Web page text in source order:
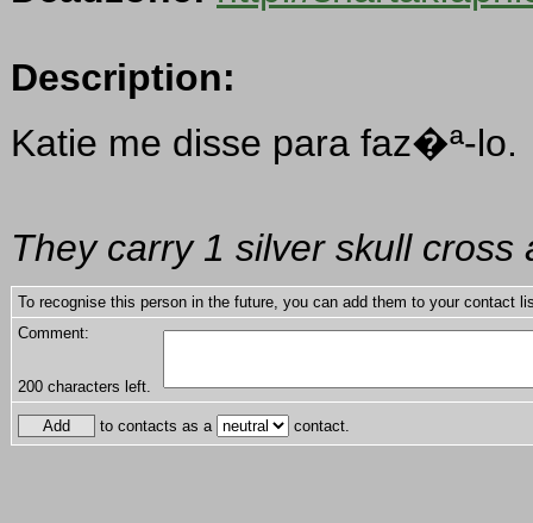
Description:
Katie me disse para faz�ª-lo.
They carry 1 silver skull cross
To recognise this person in the future, you can add them to your contact
Comment:
200 characters left.
to contacts as a contact.